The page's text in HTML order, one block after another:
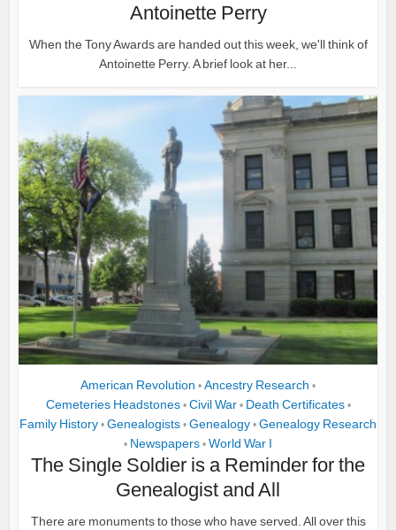
Antoinette Perry
When the Tony Awards are handed out this week, we'll think of
Antoinette Perry. A brief look at her...
American Revolution • Ancestry Research •
Cemeteries Headstones • Civil War • Death Certificates •
Family History • Genealogists • Genealogy • Genealogy Research
• Newspapers • World War I
The Single Soldier is a Reminder for the
Genealogist and All
There are monuments to those who have served. All over this